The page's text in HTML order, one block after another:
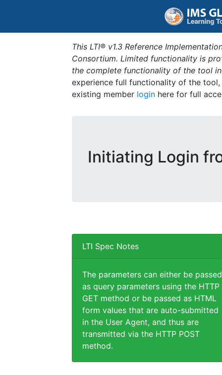
This LTI® v1.3 Reference
Consortium. Limited functionality is
the complete functionality of the tool
experience full functionality of the
existing member login here for full
Initiating Login
LTI Spec Notes
The parameters can either be passed
as query parameters using the HTTP
GET method or be passed as HTML
form values that are auto-submitted
in the User Agent, and thus are
transmitted via the HTTP POST
method.